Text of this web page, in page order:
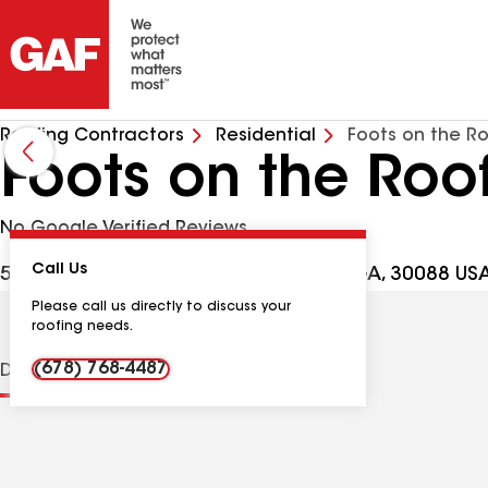
Roofing Contractors Residential Foots on the
Foots on the
No Google Verified Reviews
5139 Post Rd Pass, Stone Mountain GA, 30088
Call Us
Please call us directly to discuss your
roofing needs.
(678) 768-4487
DistinctionsContractor Details